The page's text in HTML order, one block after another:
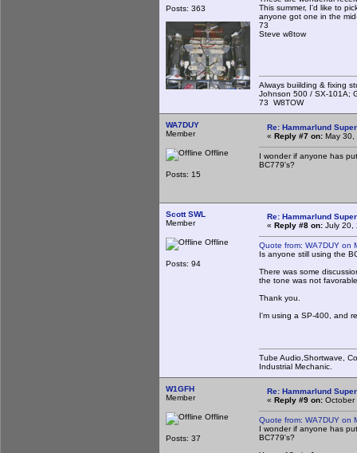
Posts: 363
This summer, I'd like to
anyone got one in the
73
Steve w8tow
Always buiilding & fixing
Johnson 500 / SX-101A;
73 W8TOW
WA7DUY
Member
Offline
Posts: 15
Re: Hammarlund
« Reply #7 on: May 30,
I wonder if anyone has
BC779's?
Scott SWL
Member
Offline
Posts: 94
Re: Hammarlund
« Reply #8 on: July 20,
Quote from: WA7DUY on
Is anyone still using the
There was some
the tone was not
Thank you.
I'm using a SP-400, and
Tube Audio,Shortwave,
Industrial Mechanic.
W1GFH
Member
Offline
Posts: 37
Re: Hammarlund
« Reply #9 on: October
Quote from: WA7DUY on
I wonder if anyone has
BC779's?